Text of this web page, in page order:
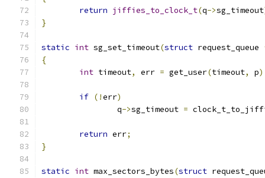
return jiffies_to_clock_t(q->sg_timeout
}
static int sg_set_timeout(struct request_queue
{
int timeout, err = get_user(timeout, p
if (!err)
		q
->sg_timeout =
return err;
}
static int max_sectors_bytes(struct